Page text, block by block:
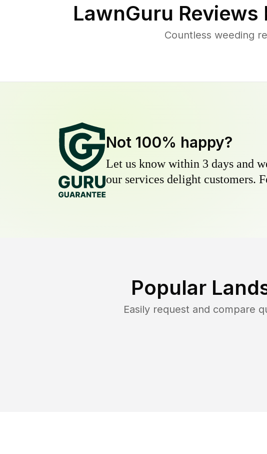
LawnGuru
Countless weeding
Not 100% happy?
Let us know within 3 days and
our services delight customers.
Popular
Easily request and compare